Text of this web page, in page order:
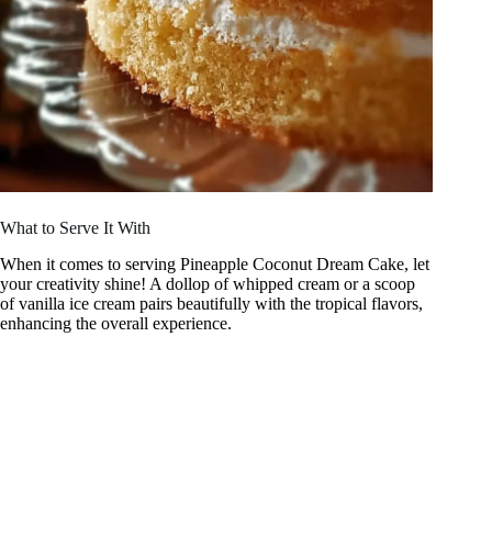
What to Serve It With
When it comes to serving Pineapple Coconut Dream Cake, let
your creativity shine! A dollop of whipped cream or a scoop
of vanilla ice cream pairs beautifully with the tropical flavors,
enhancing the overall experience.